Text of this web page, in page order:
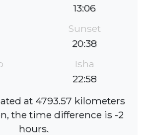
13:06
Sunset
20:38
Isha
22:58
at 4793.57 kilometers
the time difference is -2
hours.